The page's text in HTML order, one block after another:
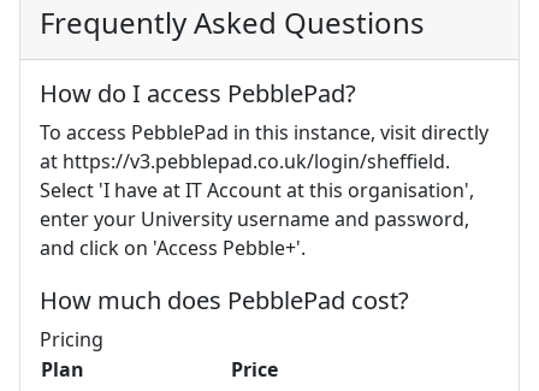
Frequently Asked Questions
How do I access PebblePad?
To access PebblePad in this instance, visit directly
at https://v3.pebblepad.co.uk/login/sheffield.
Select 'I have at IT Account at this organisation',
enter your University username and password,
and click on 'Access Pebble+'.
How much does PebblePad cost?
Pricing
Plan
Price